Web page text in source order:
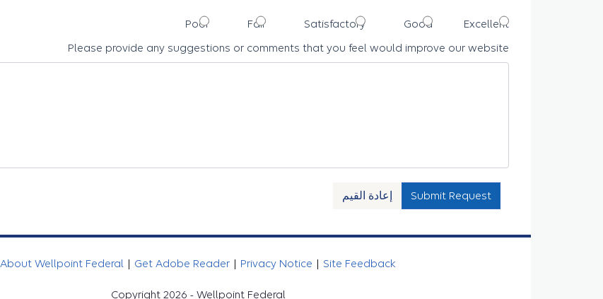
Excellent
Good
Satisfactory
Fair
Poor
Please provide any suggestions or comments that you feel would improve our website
Submit Request إعادة القيم
About Wellpoint Federal | Get Adobe Reader | Privacy Notice | Site Feedback
Copyright 2026 - Wellpoint Federal